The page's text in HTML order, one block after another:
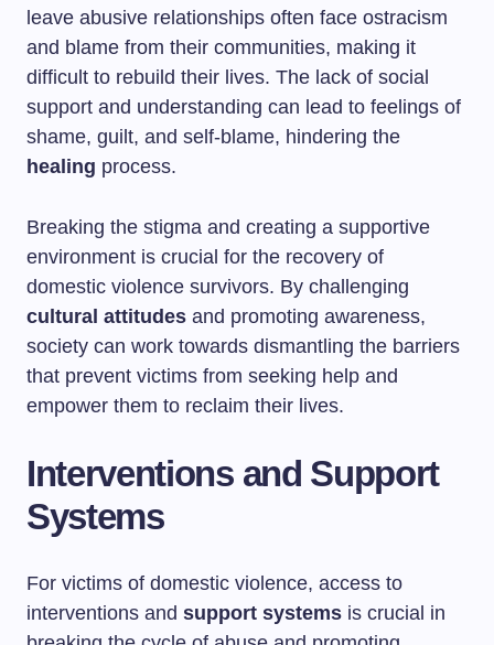
leave abusive relationships often face ostracism
and blame from their communities, making it
difficult to rebuild their lives. The lack of social
support and understanding can lead to feelings of
shame, guilt, and self-blame, hindering the
healing process.
Breaking the stigma and creating a supportive
environment is crucial for the recovery of
domestic violence survivors. By challenging
cultural attitudes and promoting awareness,
society can work towards dismantling the barriers
that prevent victims from seeking help and
empower them to reclaim their lives.
Interventions and Support
Systems
For victims of domestic violence, access to
interventions and support systems is crucial in